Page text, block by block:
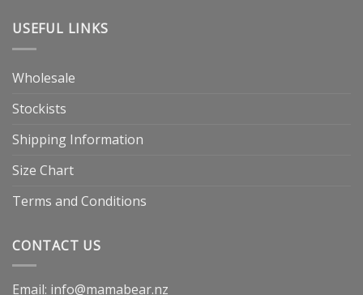
USEFUL LINKS
Wholesale
Stockists
Shipping Information
Size Chart
Terms and Conditions
CONTACT US
Email: info@mamabear.nz